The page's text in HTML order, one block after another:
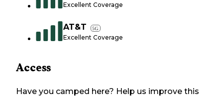
Excellent Coverage
AT&T 5G
Excellent Coverage
Access
Have you camped here? Help us improve this